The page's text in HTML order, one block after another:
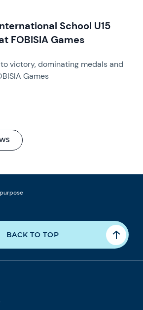
School U15
FOBISIA Games
to victory, dominating medals and
Games
BACK TO TOP